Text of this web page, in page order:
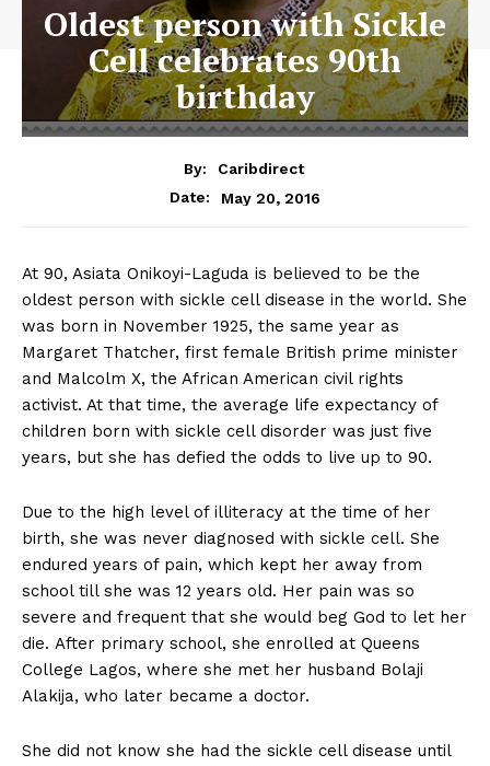
Oldest person with Sickle
Cell celebrates 90th
birthday
By:
Caribdirect
Date:
May 20, 2016
At 90, Asiata Onikoyi-Laguda is believed to be the
oldest person with sickle cell disease in the world. She
was born in November 1925, the same year as
Margaret Thatcher, first female British prime minister
and Malcolm X, the African American civil rights
activist. At that time, the average life expectancy of
children born with sickle cell disorder was just five
years, but she has defied the odds to live up to 90.
Due to the high level of illiteracy at the time of her
birth, she was never diagnosed with sickle cell. She
endured years of pain, which kept her away from
school till she was 12 years old. Her pain was so
severe and frequent that she would beg God to let her
die. After primary school, she enrolled at Queens
College Lagos, where she met her husband Bolaji
Alakija, who later became a doctor.
She did not know she had the sickle cell disease until